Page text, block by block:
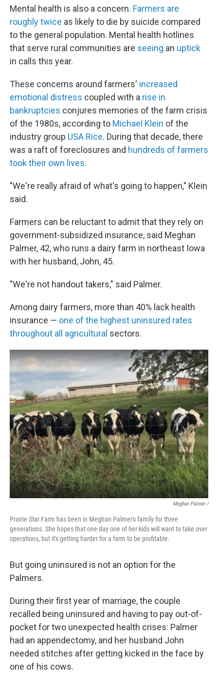
Mental health is also a concern. Farmers are
roughly twice as likely to die by suicide compared
to the general population. Mental health hotlines
that serve rural communities are seeing an uptick
in calls this year.
These concerns around farmers' increased
emotional distress coupled with a rise in
bankruptcies conjures memories of the farm crisis
of the 1980s, according to Michael Klein of the
industry group USA Rice. During that decade, there
was a raft of foreclosures and hundreds of farmers
took their own lives.
"We're really afraid of what's going to happen," Klein
said.
Farmers can be reluctant to admit that they rely on
government-subsidized insurance, said Meghan
Palmer, 42, who runs a dairy farm in northeast Iowa
with her husband, John, 45.
"We're not handout takers," said Palmer.
Among dairy farmers, more than 40% lack health
insurance — one of the highest uninsured rates
throughout all agricultural sectors.
Meghan Palmer /
Prairie Star Farm has been in Meghan Palmer's family for three
generations. She hopes that one day one of her kids will want to take over
operations, but it's getting harder for a farm to be profitable.
But going uninsured is not an option for the
Palmers.
During their first year of marriage, the couple
recalled being uninsured and having to pay out-of-
pocket for two unexpected health crises: Palmer
had an appendectomy, and her husband John
needed stitches after getting kicked in the face by
one of his cows.